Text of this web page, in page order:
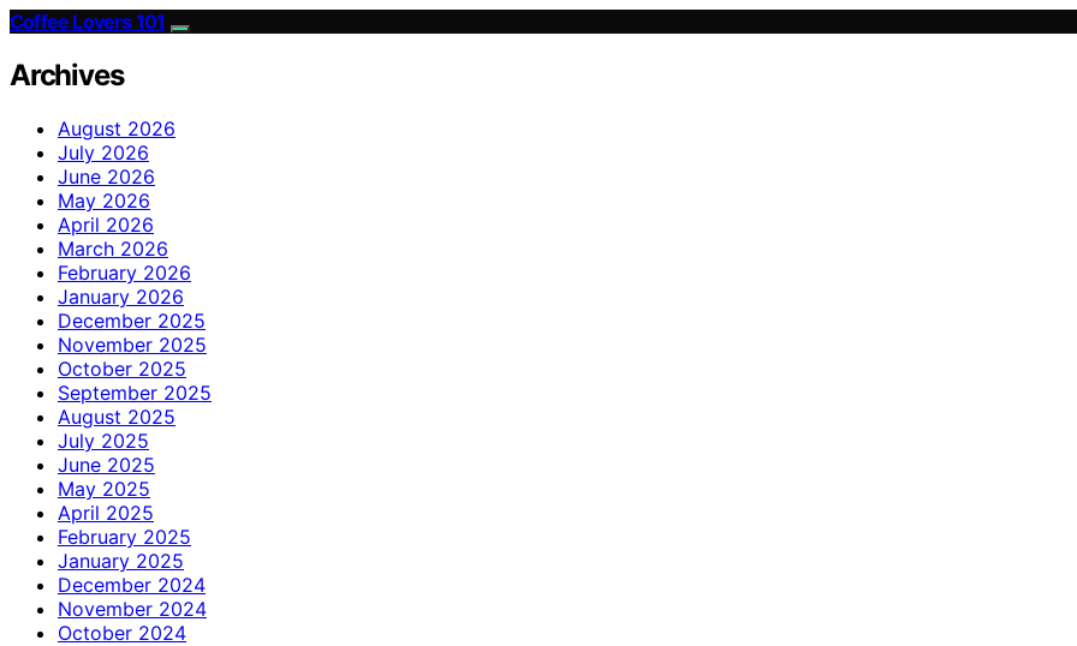
Coffee Lovers 101
Archives
August 2026
July 2026
June 2026
May 2026
April 2026
March 2026
February 2026
January 2026
December 2025
November 2025
October 2025
September 2025
August 2025
July 2025
June 2025
May 2025
April 2025
February 2025
January 2025
December 2024
November 2024
October 2024